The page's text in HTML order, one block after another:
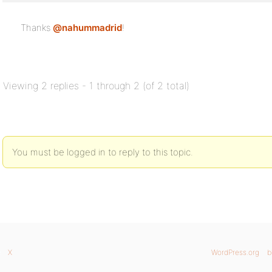
Thanks @nahummadrid!
Viewing 2 replies - 1 through 2 (of 2 total)
You must be logged in to reply to this topic.
WordPress.org
X